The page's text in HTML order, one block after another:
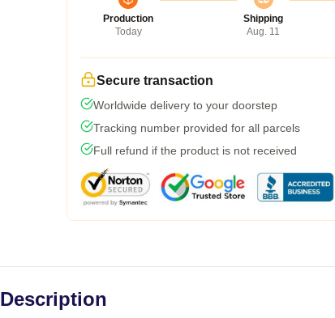
Production
Today
Shipping
Aug. 11
Secure transaction
Worldwide delivery to your doorstep
Tracking number provided for all parcels
Full refund if the product is not received
Description